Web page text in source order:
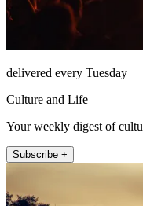
delivered every Tuesday
Culture and Life
Your weekly digest of
Subscribe +